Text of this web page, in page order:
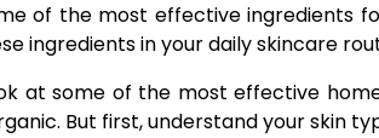
of the most effective ingredients
ingredients in your daily skincare
at some of the most effective
But first, understand your skin